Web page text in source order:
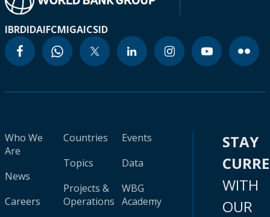
IBRDIDAIFCMIGAICSID
Who We
Are
News
Careers
Countries
Topics
Projects &
Operations
Events
Data
WBG
Academy
STAY
WITH
OUR